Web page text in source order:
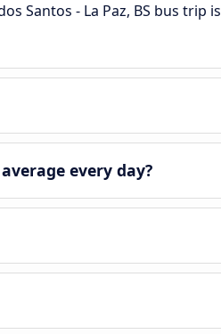
Santos - La Paz, BS bus trip is
every day?